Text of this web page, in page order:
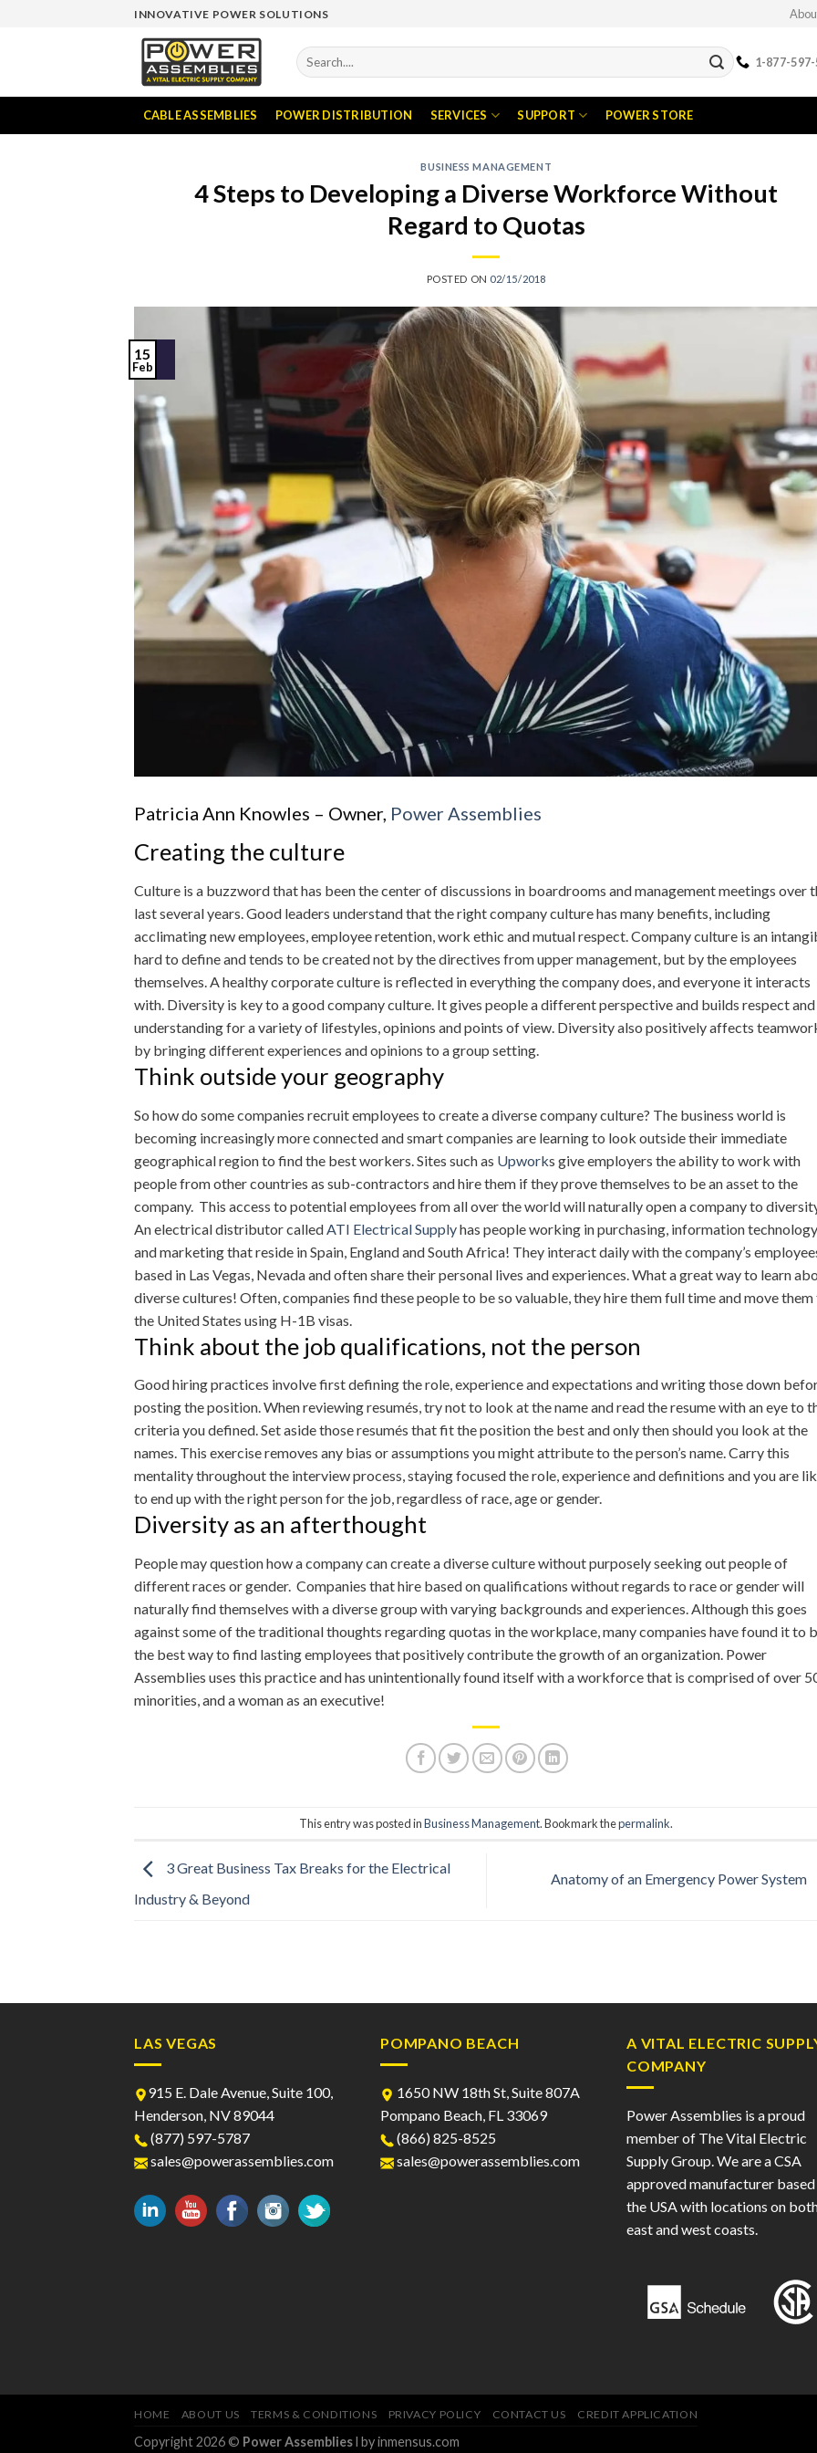
INNOVATIVE POWER SOLUTIONS
Search
for:
1-877-
CABLE ASSEMBLIES POWER DISTRIBUTION SERVICES SUPPORT POWER STORE
BUSINESS MANAGEMENT
4 Steps to Developing a Diverse Workforce Without
Regard to Quotas
POSTED ON 02/15/2018
15
Feb
Patricia Ann Knowles – Owner, Power Assemblies
Creating the culture
Culture is a buzzword that has been the center of discussions in boardrooms and management meetings over
last several years. Good leaders understand that the right company culture has many benefits, including
acclimating new employees, employee retention, work ethic and mutual respect. Company culture is an
hard to define and tends to be created not by the directives from upper management, but by the employees
themselves. A healthy corporate culture is reflected in everything the company does, and everyone it interacts
with. Diversity is key to a good company culture. It gives people a different perspective and builds respect and
understanding for a variety of lifestyles, opinions and points of view. Diversity also positively affects
by bringing different experiences and opinions to a group setting.
Think outside your geography
So how do some companies recruit employees to create a diverse company culture? The business world is
becoming increasingly more connected and smart companies are learning to look outside their immediate
geographical region to find the best workers. Sites such as Upworks give employers the ability to work with
people from other countries as sub-contractors and hire them if they prove themselves to be an asset to the
company. This access to potential employees from all over the world will naturally open a company to
An electrical distributor called ATI Electrical Supplyhas people working in purchasing, information technology
and marketing that reside in Spain, England and South Africa! They interact daily with the company’s
based in Las Vegas, Nevada and often share their personal lives and experiences. What a great way to learn
diverse cultures! Often, companies find these people to be so valuable, they hire them full time and move them
the United States using H-1B visas.
Think about the job qualifications, not the person
Good hiring practices involve first defining the role, experience and expectations and writing those down
posting the position. When reviewing resumés, try not to look at the name and read the resume with an eye to
criteria you defined. Set aside those resumés that fit the position the best and only then should you look at the
names. This exercise removes any bias or assumptions you might attribute to the person’s name. Carry this
mentality throughout the interview process, staying focused the role, experience and definitions and you are
to end up with the right person for the job, regardless of race, age or gender.
Diversity as an afterthought
People may question how a company can create a diverse culture without purposely seeking out people of
different races or gender. Companies that hire based on qualifications without regards to race or gender will
naturally find themselves with a diverse group with varying backgrounds and experiences. Although this goes
against some of the traditional thoughts regarding quotas in the workplace, many companies have found it to
the best way to find lasting employees that positively contribute the growth of an organization. Power
Assemblies uses this practice and has unintentionally found itself with a workforce that is comprised of over
minorities, and a woman as an executive!
This entry was posted inBusiness Management. Bookmark thepermalink.
3 Great Business Tax Breaks for the Electrical
Industry & Beyond
Anatomy of an Emergency Power System
LAS VEGAS
915 E. Dale Avenue, Suite 100,
Henderson, NV 89044
(877) 597-5787
sales@powerassemblies.com
POMPANO BEACH
1650 NW 18th St, Suite 807A
Pompano Beach, FL 33069
(866) 825-8525
sales@powerassemblies.com
A VITAL ELECTRIC
COMPANY
Power Assemblies is a proud
member of The Vital Electric
Supply Group. We are a CSA
approved manufacturer based
the USA with locations on
east and west coasts.
HOME ABOUT US TERMS & CONDITIONS PRIVACY POLICY CONTACT US CREDIT APPLICATION
Copyright 2026 © Power Assembliesl by inmensus.com